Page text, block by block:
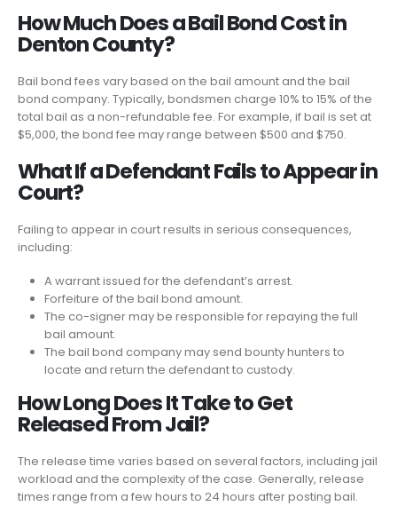
How Much Does a Bail Bond Cost in
Denton County?
Bail bond fees vary based on the bail amount and the bail
bond company. Typically, bondsmen charge 10% to 15% of the
total bail as a non-refundable fee. For example, if bail is set at
$5,000, the bond fee may range between $500 and $750.
What If a Defendant Fails to Appear in
Court?
Failing to appear in court results in serious consequences,
including:
A warrant issued for the defendant’s arrest.
Forfeiture of the bail bond amount.
The co-signer may be responsible for repaying the full
bail amount.
The bail bond company may send bounty hunters to
locate and return the defendant to custody.
How Long Does It Take to Get
Released From Jail?
The release time varies based on several factors, including jail
workload and the complexity of the case. Generally, release
times range from a few hours to 24 hours after posting bail.